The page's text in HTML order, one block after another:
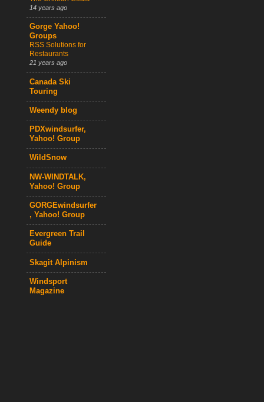
14 years ago
Gorge Yahoo!
Groups
RSS Solutions for
Restaurants
21 years ago
Canada Ski
Touring
Weendy blog
PDXwindsurfer,
Yahoo! Group
WildSnow
NW-WINDTALK,
Yahoo! Group
GORGEwindsurfer
, Yahoo! Group
Evergreen Trail
Guide
Skagit Alpinism
Windsport
Magazine